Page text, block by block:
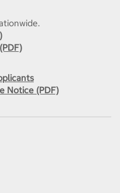
Notice (PDF)